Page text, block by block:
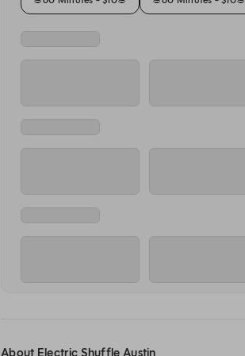
About Electric Shuffle Austin